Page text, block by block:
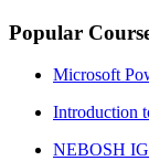
Popular
Microsoft
Introduction
NEBOSH